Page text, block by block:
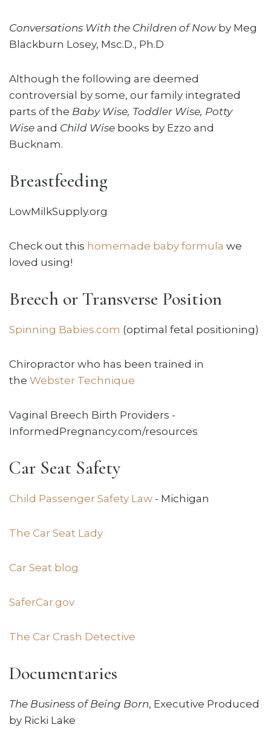
Conversations With the Children of Nowby Meg
Blackburn Losey, Msc.D., Ph.D
Although the following are deemed
controversial by some, our family integrated
parts of the Baby Wise, Toddler Wise, Potty
Wise and Child Wisebooks by Ezzo and
Bucknam.
Breastfeeding
LowMilkSupply.org
Check out this homemade baby formula we
loved using!
Breech or Transverse Position
Spinning Babies.com (optimal fetal positioning)
Chiropractor who has been trained in
the Webster Technique
Vaginal Breech Birth Providers -
InformedPregnancy.com/resources
Car Seat Safety
Child Passenger Safety Law- Michigan
The Car Seat Lady
Car Seat blog
SaferCar.gov
The Car Crash Detective
Documentaries
The Business of Being Born, Executive Produced
by Ricki Lake